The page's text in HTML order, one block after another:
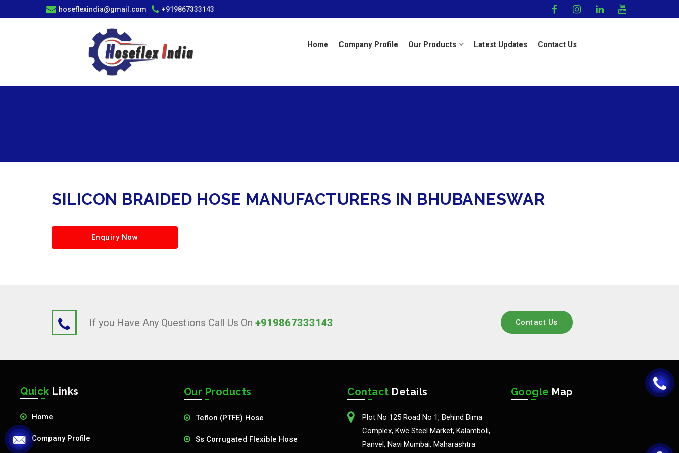
hoseflexindia@gmail.com +919867333143
Home Company Profile Our Products Latest Updates Contact Us
SILICON BRAIDED HOSE MANUFACTURERS IN BHUBANESWAR
Enquiry Now
If you Have Any Questions Call Us On +919867333143 Contact Us
Quick Links
Home
Company Profile
Our Products
Teflon (PTFE) Hose
Ss Corrugated Flexible Hose
Contact Details
Plot No 125 Road No 1, Behind Bima
Complex, Kwc Steel Market, Kalamboli,
Panvel, Navi Mumbai, Maharashtra
Google Map